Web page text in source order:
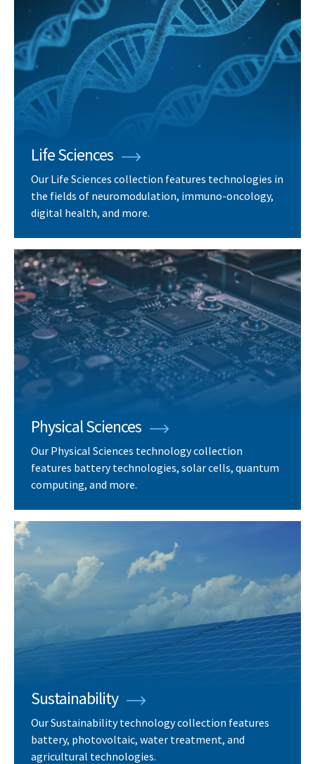
Life Sciences
Our Life Sciences collection features technologies in
the fields of neuromodulation, immuno-oncology,
digital health, and more.
Physical Sciences
Our Physical Sciences technology collection
features battery technologies, solar cells, quantum
computing, and more.
Sustainability
Our Sustainability technology collection features
battery, photovoltaic, water treatment, and
agricultural technologies.